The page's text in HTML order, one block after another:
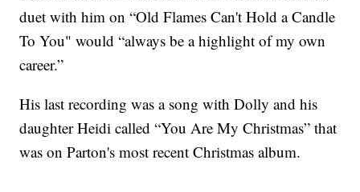
duet with him on “Old Flames Can't Hold a Candle
To You" would “always be a highlight of my own
career.”
His last recording was a song with Dolly and his
daughter Heidi called “You Are My Christmas” that
was on Parton's most recent Christmas album.